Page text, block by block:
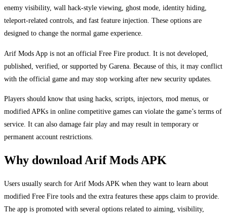
enemy visibility, wall hack-style viewing, ghost mode, identity hiding,
teleport-related controls, and fast feature injection. These options are
designed to change the normal game experience.
Arif Mods App is not an official Free Fire product. It is not developed,
published, verified, or supported by Garena. Because of this, it may conflict
with the official game and may stop working after new security updates.
Players should know that using hacks, scripts, injectors, mod menus, or
modified APKs in online competitive games can violate the game’s terms of
service. It can also damage fair play and may result in temporary or
permanent account restrictions.
Why download Arif Mods APK
Users usually search for Arif Mods APK when they want to learn about
modified Free Fire tools and the extra features these apps claim to provide.
The app is promoted with several options related to aiming, visibility,